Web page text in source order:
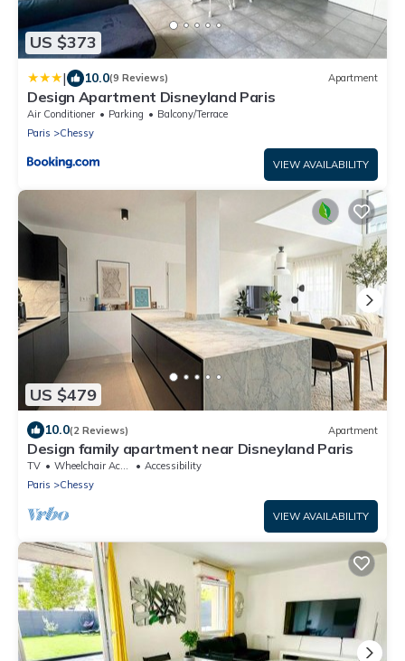
US $373
| 10.0(9 Reviews) Apartment
Design Apartment Disneyland Paris
Air Conditioner Parking
Balcony/Terrace
Paris
Chessy
VIEW AVAILABILITY
US $479
10.0(2 Reviews) Apartment
Design family apartment near Disneyland Paris
TV Wheelchair Accessible
Accessibility
Paris
Chessy
VIEW AVAILABILITY